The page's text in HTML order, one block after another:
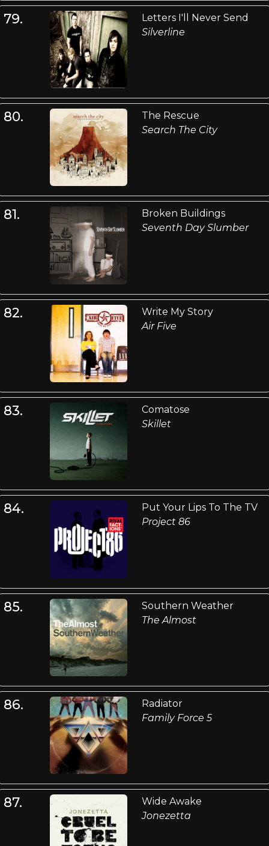
79.
Letters I'll Never Send
Silverline
80.
The Rescue
Search The City
81.
Broken Buildings
Seventh Day Slumber
82.
Write My Story
Air Five
83.
Comatose
Skillet
84.
Put Your Lips To The TV
Project 86
85.
Southern Weather
The Almost
86.
Radiator
Family Force 5
87.
Wide Awake
Jonezetta